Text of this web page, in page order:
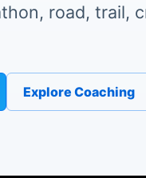
road, trail,
Explore Coaching